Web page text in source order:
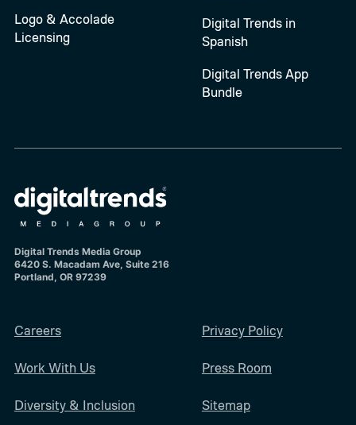
Logo & Accolade
Licensing
Digital Trends in
Spanish
Digital Trends App
Bundle
Digital Trends Media Group
6420 S. Macadam Ave, Suite 216
Portland, OR 97239
Careers
Work With Us
Diversity & Inclusion
Privacy Policy
Press Room
Sitemap